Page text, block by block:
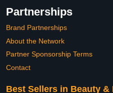
Partnerships
Brand Partnerships
About the Network
Partner Sponsorship Terms
Contact
Best Sellers in Beauty &